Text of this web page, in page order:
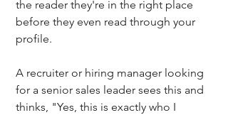
the reader they're in the right place
before they even read through your
profile.
A recruiter or hiring manager looking
for a senior sales leader sees this and
thinks, "Yes, this is exactly who I